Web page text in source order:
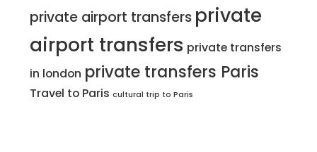
private airport transfers private
airport transfers private transfers
in london private transfers Paris
Travel to Paris cultural trip to Paris